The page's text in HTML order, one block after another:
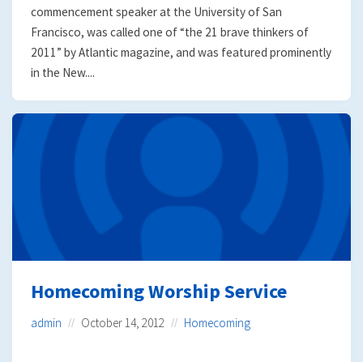
commencement speaker at the University of San
Francisco, was called one of “the 21 brave thinkers of
2011” by Atlantic magazine, and was featured prominently
in the New....
Homecoming Worship Service
admin October 14, 2012 Homecoming